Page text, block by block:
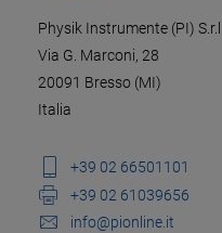
Physik Instrumente (PI)
Via G. Marconi, 28
20091 Bresso (MI)
Italia
+39 02 66501101
+39 02 61039656
info@pionline.it